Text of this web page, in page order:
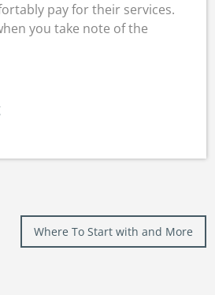
pay for their services.
you take note of the
Where To Start with and More